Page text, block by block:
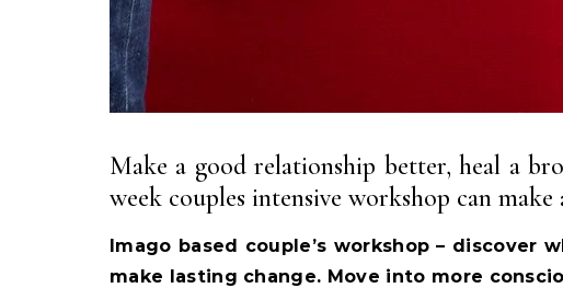
Make a good relationship better, heal a
week couples intensive workshop can
Imago based couple’s workshop –
make lasting change. Move into more